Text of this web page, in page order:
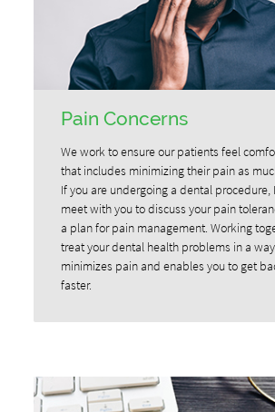
Pain Concerns
We work to ensure our patients feel
that includes minimizing their pain as
If you are undergoing a dental procedure,
meet with you to discuss your pain
a plan for pain management. Working
treat your dental health problems in a
minimizes pain and enables you to get
faster.